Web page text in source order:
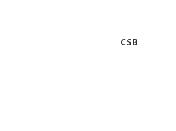
Indeed
CSB